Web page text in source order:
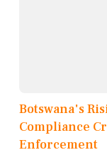
Botswana's
Compliance
Enforcement